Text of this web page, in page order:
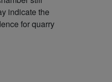
indicate the
for quarry